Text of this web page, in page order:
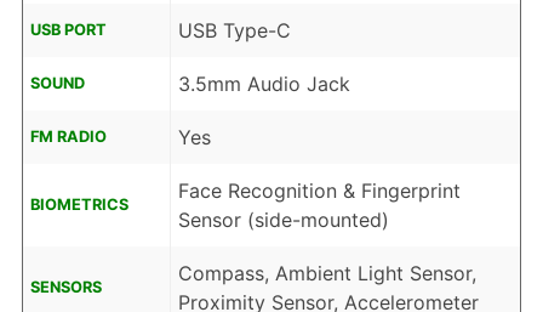
USB PORT USB Type-C
SOUND 3.5mm Audio Jack
FM RADIO Yes
BIOMETRICS
Face Recognition & Fingerprint
Sensor (side-mounted)
SENSORS
Compass, Ambient Light Sensor,
Proximity Sensor, Accelerometer